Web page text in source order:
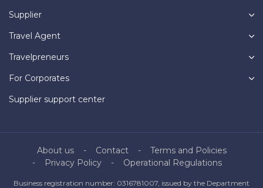
Supplier
Travel Agent
Travelpreneurs
For Corporates
Supplier support center
About us Contact
Terms and Policies
Privacy Policy
Operational Regulations
Business registration number: 0316781007, issued by the Department